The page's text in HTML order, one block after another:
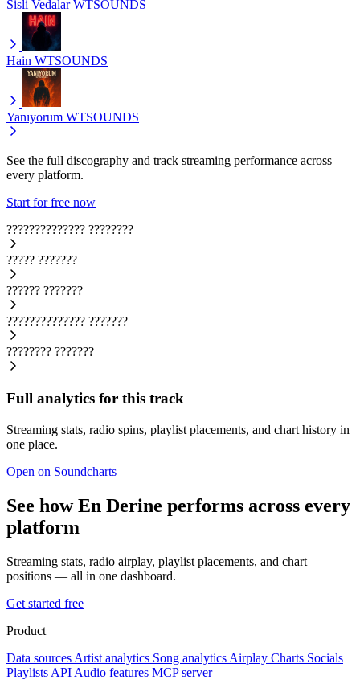
Sisli Vedalar WTSOUNDS
Hain WTSOUNDS
Yanıyorum WTSOUNDS
See the full discography and track streaming performance across
every platform.
Start for free now
?????????????? ????????
????? ???????
?????? ???????
?????????????? ???????
???????? ???????
Full analytics for this track
Streaming stats, radio spins, playlist placements, and chart history in
one place.
Open on Soundcharts
See how En Derine performs across every
platform
Streaming stats, radio airplay, playlist placements, and chart
positions — all in one dashboard.
Get started free
Product
Data sources Artist analytics Song analytics Airplay Charts Socials
Playlists API Audio features MCP server